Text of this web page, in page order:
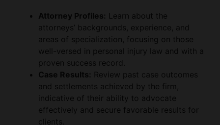
e
o
areas of specialization, focusing on those
well-versed in personal injury law and with a
proven success record.
Case Results: Review past case outcomes
and settlements achieved by the firm,
indicative of their ability to advocate
effectively and secure favorable results for
clients.